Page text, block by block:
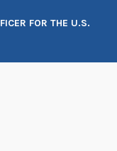
FOR THE U.S.